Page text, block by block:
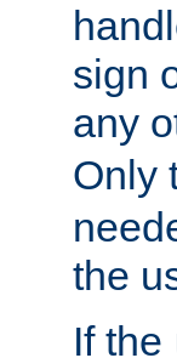
sign
any
Only
the
If the